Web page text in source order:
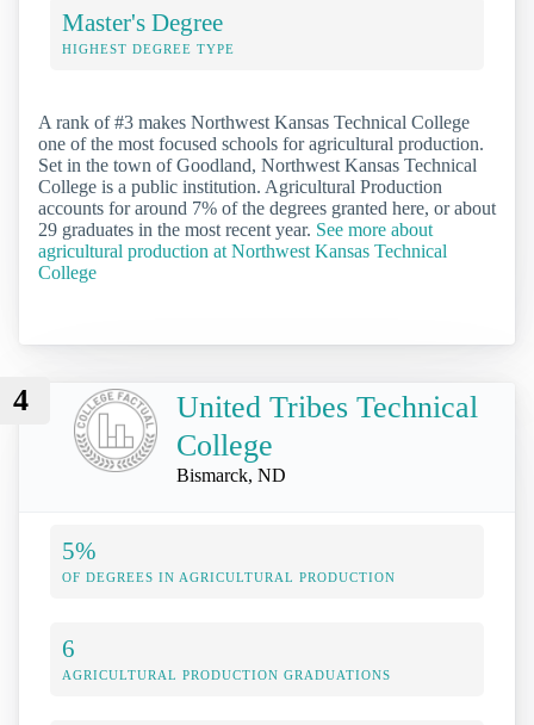
Master's Degree
HIGHEST DEGREE TYPE
A rank of #3 makes Northwest Kansas Technical College
one of the most focused schools for agricultural production.
Set in the town of Goodland, Northwest Kansas Technical
College is a public institution. Agricultural Production
accounts for around 7% of the degrees granted here, or about
29 graduates in the most recent year. See more about
agricultural production at Northwest Kansas Technical
College
4
United Tribes Technical
College
Bismarck, ND
5%
OF DEGREES IN AGRICULTURAL PRODUCTION
6
AGRICULTURAL PRODUCTION GRADUATIONS